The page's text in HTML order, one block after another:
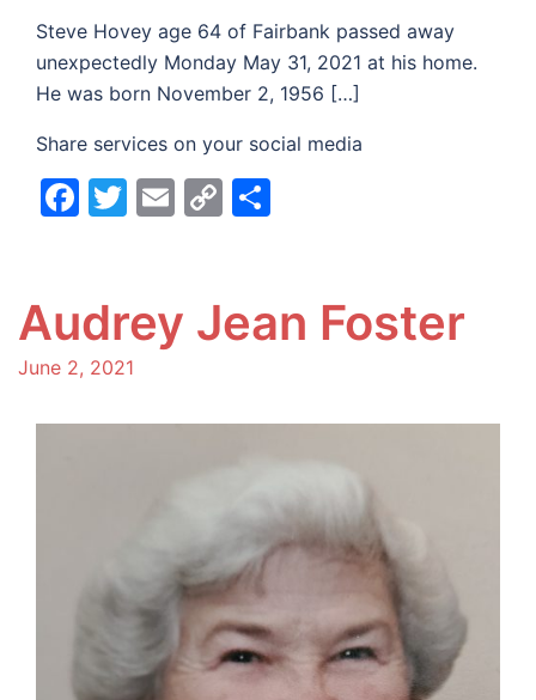
Steve Hovey age 64 of Fairbank passed away
unexpectedly Monday May 31, 2021 at his home.
He was born November 2, 1956 […]
Share services on your social media
Facebook
Twitter
Email
Copy
Audrey Jean Foster
June 2, 2021